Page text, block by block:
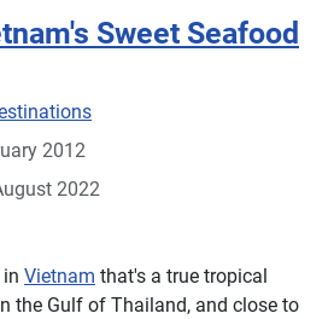
Sweet Seafood
2012
2022
Vietnam that's a true tropical
the Gulf of Thailand, and close to